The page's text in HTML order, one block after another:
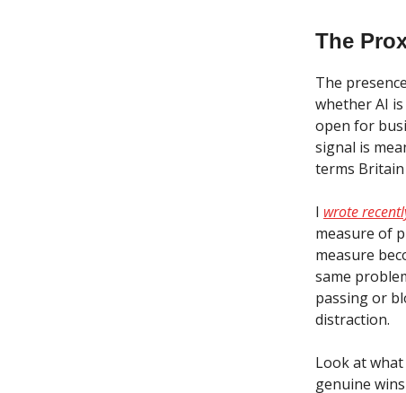
The
The
whether AI
open for
signal is
terms
I wrote
measure of
measure
same
passing or
distraction.
Look at
genuine